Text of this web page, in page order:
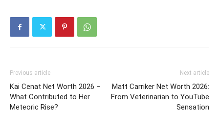
Previous article
Kai Cenat Net Worth 2026 –
What Contributed to Her
Meteoric Rise?
Next article
Matt Carriker Net Worth 2026:
From Veterinarian to YouTube
Sensation